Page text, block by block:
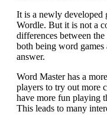
It is a newly developed
Wordle. But it is not a
differences between
both being word
answer.
Word Master has a
players to try out more
have more fun playing
This leads to many